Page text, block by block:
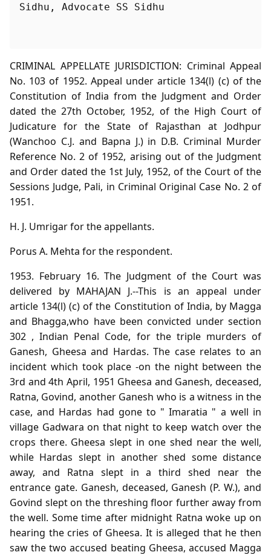
Sidhu, Advocate SS Sidhu
CRIMINAL APPELLATE JURISDICTION: Criminal Appeal
No. 103 of 1952. Appeal under article 134(l) (c) of the
Constitution of India from the Judgment and Order
dated the 27th October, 1952, of the High Court of
Judicature for the State of Rajasthan at Jodhpur
(Wanchoo C.J. and Bapna J.) in D.B. Criminal Murder
Reference No. 2 of 1952, arising out of the Judgment
and Order dated the 1st July, 1952, of the Court of the
Sessions Judge, Pali, in Criminal Original Case No. 2 of
1951.
H. J. Umrigar for the appellants.
Porus A. Mehta for the respondent.
1953. February 16. The Judgment of the Court was
delivered by MAHAJAN J.--This is an appeal under
article 134(l) (c) of the Constitution of India, by Magga
and Bhagga,who have been convicted under section
302 , Indian Penal Code, for the triple murders of
Ganesh, Gheesa and Hardas. The case relates to an
incident which took place -on the night between the
3rd and 4th April, 1951 Gheesa and Ganesh, deceased,
Ratna, Govind, another Ganesh who is a witness in the
case, and Hardas had gone to " Imaratia " a well in
village Gadwara on that night to keep watch over the
crops there. Gheesa slept in one shed near the well,
while Hardas slept in another shed some distance
away, and Ratna slept in a third shed near the
entrance gate. Ganesh, deceased, Ganesh (P. W.), and
Govind slept on the threshing floor further away from
the well. Some time after midnight Ratna woke up on
hearing the cries of Gheesa. It is alleged that he then
saw the two accused beating Gheesa, accused Magga